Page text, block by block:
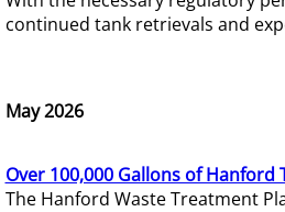
continued tank retrievals and
May 2026
Over 100,000 Gallons of Hanford
The Hanford Waste Treatment